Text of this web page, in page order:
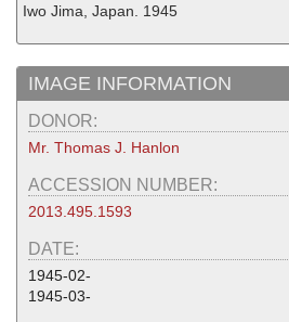
Iwo Jima, Japan. 1945
IMAGE INFORMATION
DONOR:
Mr. Thomas J. Hanlon
ACCESSION NUMBER:
2013.495.1593
DATE:
1945-02-
1945-03-